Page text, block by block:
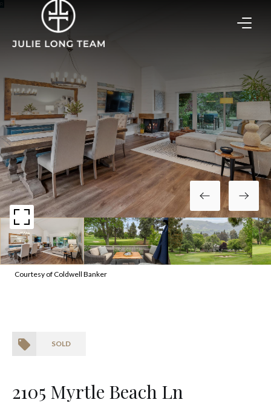
Courtesy of Coldwell Banker
SOLD
2105 Myrtle Beach Ln